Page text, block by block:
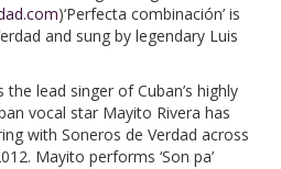
)‘Perfecta combinación’ is
and sung by legendary Luis
lead singer of Cuban’s highly
vocal star Mayito Rivera has
with Soneros de Verdad across
Mayito performs ‘Son pa’